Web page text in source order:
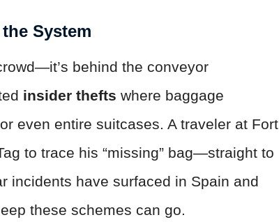
System
behind the conveyor
insider thefts where baggage
even entire suitcases. A traveler at Fort
to trace his “missing” bag—straight to
incidents have surfaced in Spain and
these schemes can go.